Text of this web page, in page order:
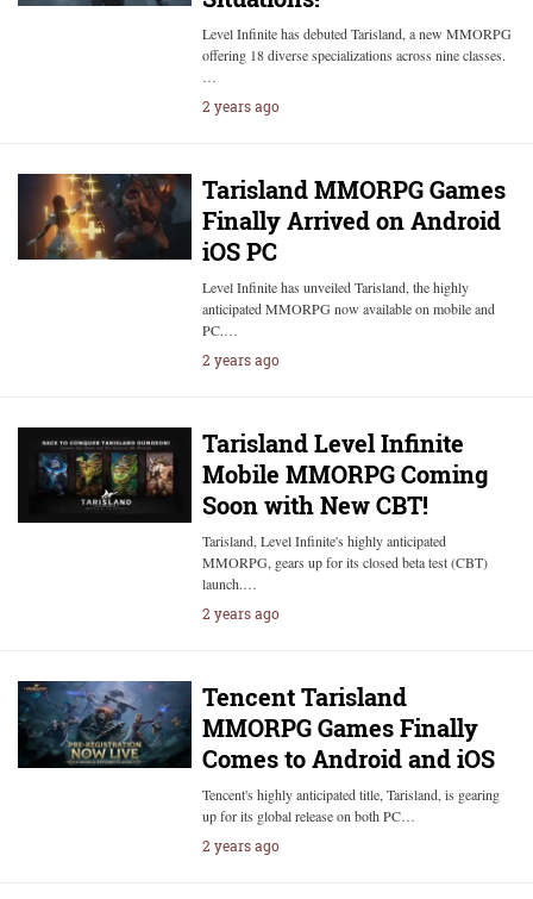
Level Infinite has debuted Tarisland, a new MMORPG
offering 18 diverse specializations across nine classes.
…
2 years ago
Tarisland MMORPG Games
Finally Arrived on Android
iOS PC
Level Infinite has unveiled Tarisland, the highly
anticipated MMORPG now available on mobile and
PC.…
2 years ago
Tarisland Level Infinite
Mobile MMORPG Coming
Soon with New CBT!
Tarisland, Level Infinite's highly anticipated
MMORPG, gears up for its closed beta test (CBT)
launch.…
2 years ago
Tencent Tarisland
MMORPG Games Finally
Comes to Android and iOS
Tencent's highly anticipated title, Tarisland, is gearing
up for its global release on both PC…
2 years ago